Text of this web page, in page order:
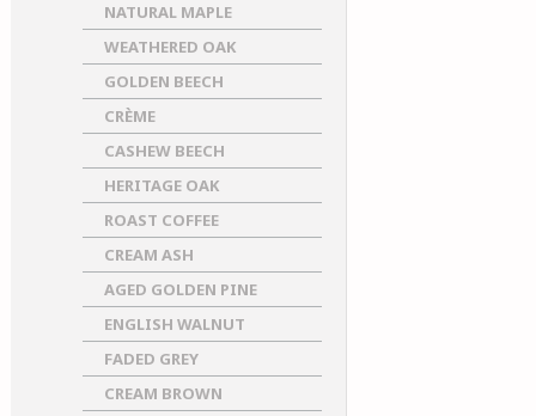
NATURAL MAPLE
WEATHERED OAK
GOLDEN BEECH
CRÈME
CASHEW BEECH
HERITAGE OAK
ROAST COFFEE
CREAM ASH
AGED GOLDEN PINE
ENGLISH WALNUT
FADED GREY
CREAM BROWN